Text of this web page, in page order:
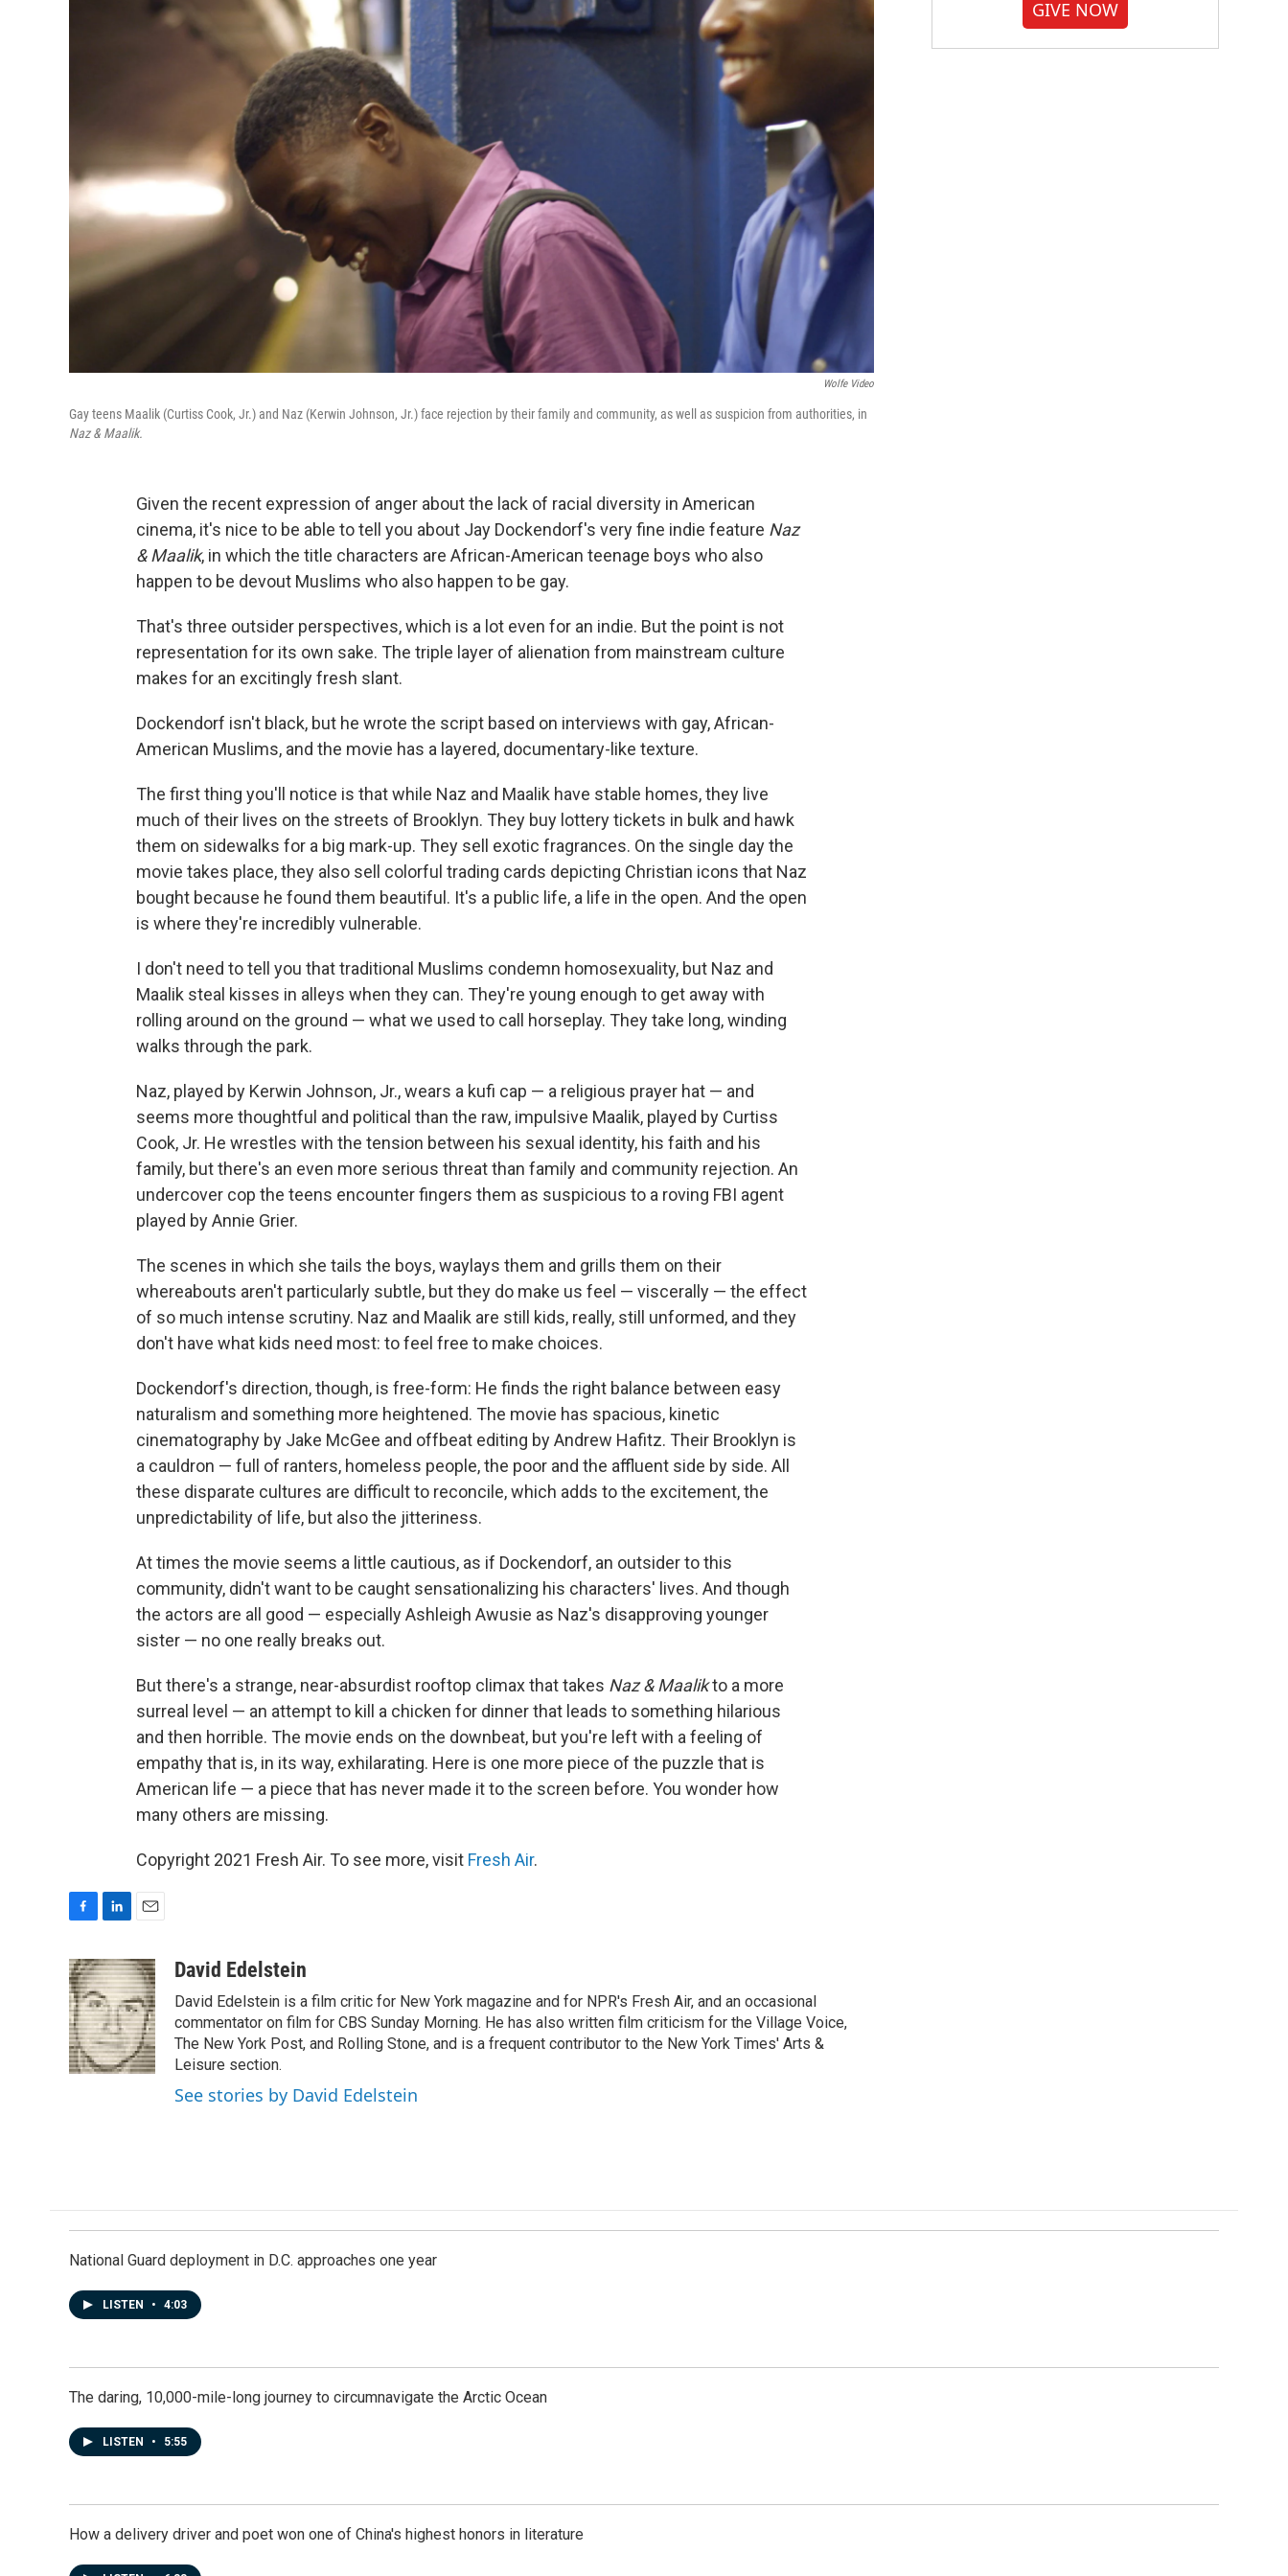
Wolfe Video
Gay teens Maalik (Curtiss Cook, Jr.) and Naz (Kerwin Johnson, Jr.) face rejection by their family and community, as well as suspicion from authorities, in
Naz & Maalik.
Given the recent expression of anger about the lack of racial diversity in American
cinema, it's nice to be able to tell you about Jay Dockendorf's very fine indie feature Naz
& Maalik, in which the title characters are African-American teenage boys who also
happen to be devout Muslims who also happen to be gay.
That's three outsider perspectives, which is a lot even for an indie. But the point is not
representation for its own sake. The triple layer of alienation from mainstream culture
makes for an excitingly fresh slant.
Dockendorf isn't black, but he wrote the script based on interviews with gay, African-
American Muslims, and the movie has a layered, documentary-like texture.
The first thing you'll notice is that while Naz and Maalik have stable homes, they live
much of their lives on the streets of Brooklyn. They buy lottery tickets in bulk and hawk
them on sidewalks for a big mark-up. They sell exotic fragrances. On the single day the
movie takes place, they also sell colorful trading cards depicting Christian icons that Naz
bought because he found them beautiful. It's a public life, a life in the open. And the open
is where they're incredibly vulnerable.
I don't need to tell you that traditional Muslims condemn homosexuality, but Naz and
Maalik steal kisses in alleys when they can. They're young enough to get away with
rolling around on the ground — what we used to call horseplay. They take long, winding
walks through the park.
Naz, played by Kerwin Johnson, Jr., wears a kufi cap — a religious prayer hat — and
seems more thoughtful and political than the raw, impulsive Maalik, played by Curtiss
Cook, Jr. He wrestles with the tension between his sexual identity, his faith and his
family, but there's an even more serious threat than family and community rejection. An
undercover cop the teens encounter fingers them as suspicious to a roving FBI agent
played by Annie Grier.
The scenes in which she tails the boys, waylays them and grills them on their
whereabouts aren't particularly subtle, but they do make us feel — viscerally — the effect
of so much intense scrutiny. Naz and Maalik are still kids, really, still unformed, and they
don't have what kids need most: to feel free to make choices.
Dockendorf's direction, though, is free-form: He finds the right balance between easy
naturalism and something more heightened. The movie has spacious, kinetic
cinematography by Jake McGee and offbeat editing by Andrew Hafitz. Their Brooklyn is
a cauldron — full of ranters, homeless people, the poor and the affluent side by side. All
these disparate cultures are difficult to reconcile, which adds to the excitement, the
unpredictability of life, but also the jitteriness.
At times the movie seems a little cautious, as if Dockendorf, an outsider to this
community, didn't want to be caught sensationalizing his characters' lives. And though
the actors are all good — especially Ashleigh Awusie as Naz's disapproving younger
sister — no one really breaks out.
But there's a strange, near-absurdist rooftop climax that takes Naz & Maalikto a more
surreal level — an attempt to kill a chicken for dinner that leads to something hilarious
and then horrible. The movie ends on the downbeat, but you're left with a feeling of
empathy that is, in its way, exhilarating. Here is one more piece of the puzzle that is
American life — a piece that has never made it to the screen before. You wonder how
many others are missing.
Copyright 2021 Fresh Air. To see more, visit Fresh Air.
c
e
b
o
o
k
n
k
e
d
I
n
a
i
l
David Edelstein
David Edelstein is a film critic for New York magazine and for NPR's Fresh Air, and an occasional
commentator on film for CBS Sunday Morning. He has also written film criticism for the Village Voice,
The New York Post, and Rolling Stone, and is a frequent contributor to the New York Times' Arts &
Leisure section.
See stories by David Edelstein
GIVE NOW
National Guard deployment in D.C. approaches one year
LISTEN • 4:03
The daring, 10,000-mile-long journey to circumnavigate the Arctic Ocean
LISTEN • 5:55
How a delivery driver and poet won one of China's highest honors in literature